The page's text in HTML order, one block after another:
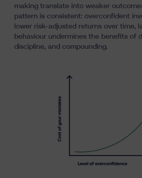
making translate into weaker
pattern is consistent: overconfident
lower risk-adjusted returns over time,
behaviour undermines the benefits of
discipline, and compounding.